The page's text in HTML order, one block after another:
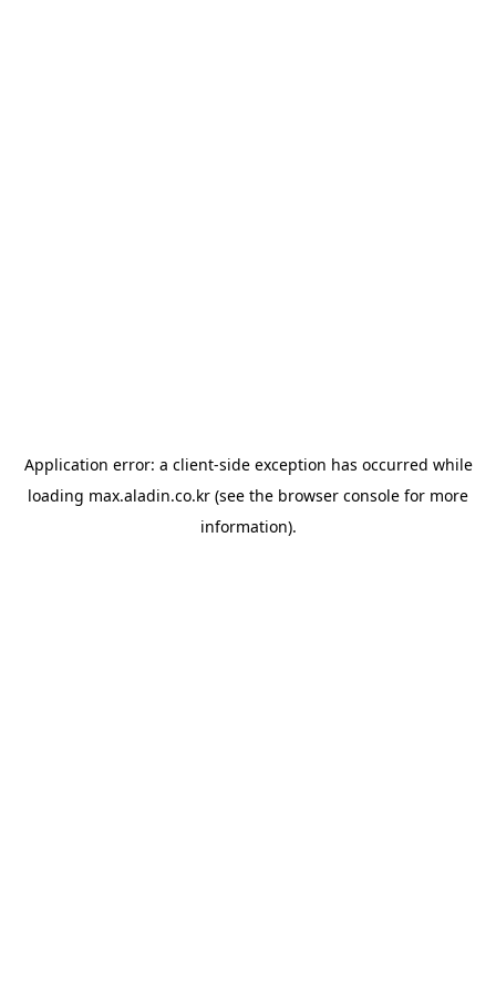
Application error: a client-side exception has occurred while
loading max.aladin.co.kr (see the browser console for more
information).